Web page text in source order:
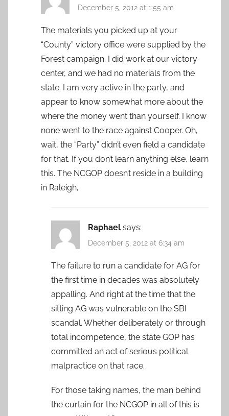
December 5, 2012 at 1:55 am
The materials you picked up at your
“County” victory office were supplied by the
Forest campaign. I did work at our victory
center, and we had no materials from the
state. I am very active in the party, and
appear to know somewhat more about the
where the money went than yourself. I know
none went to the race against Cooper. Oh,
wait, the “Party” didn’t even field a candidate
for that. If you don’t learn anything else, learn
this. The NCGOP doesn’t reside in a building
in Raleigh,
Raphael says:
December 5, 2012 at 6:34 am
The failure to run a candidate for AG for
the first time in decades was absolutely
appalling. And right at the time that the
sitting AG was vulnerable on the SBI
scandal. Whether deliberately or through
total incompetence, the state GOP has
committed an act of serious political
malpractice on that race.
For those taking names, the man behind
the curtain for the NCGOP in all of this is